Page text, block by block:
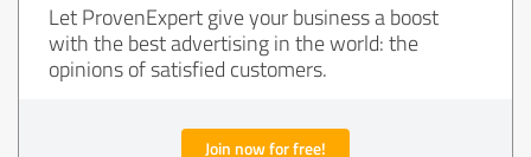
Let ProvenExpert give your business a boost
with the best advertising in the world: the
opinions of satisfied customers.
Join now for free!